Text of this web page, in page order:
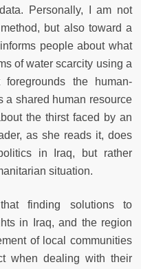
Personally, I am not
but also toward a
people about what
of water scarcity using a
the human-
a shared human resource
the thirst faced by an
as she reads it, does
in Iraq, but rather
situation.
finding solutions to
in Iraq, and the region
of local communities
when dealing with their